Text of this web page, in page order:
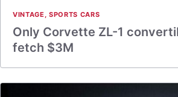
VINTAGE , SPORTS CARS
Only Corvette ZL-1
fetch $3M